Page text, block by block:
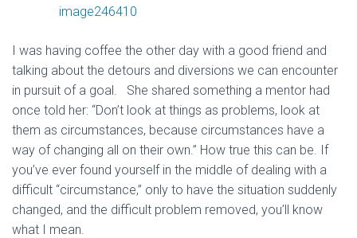
I was having coffee the other day with a good friend and
talking about the detours and diversions we can encounter
in pursuit of a goal. She shared something a mentor had
once told her: “Don’t look at things as problems, look at
them as circumstances, because circumstances have a
way of changing all on their own.” How true this can be. If
you’ve ever found yourself in the middle of dealing with a
difficult “circumstance,” only to have the situation suddenly
changed, and the difficult problem removed, you’ll know
what I mean.